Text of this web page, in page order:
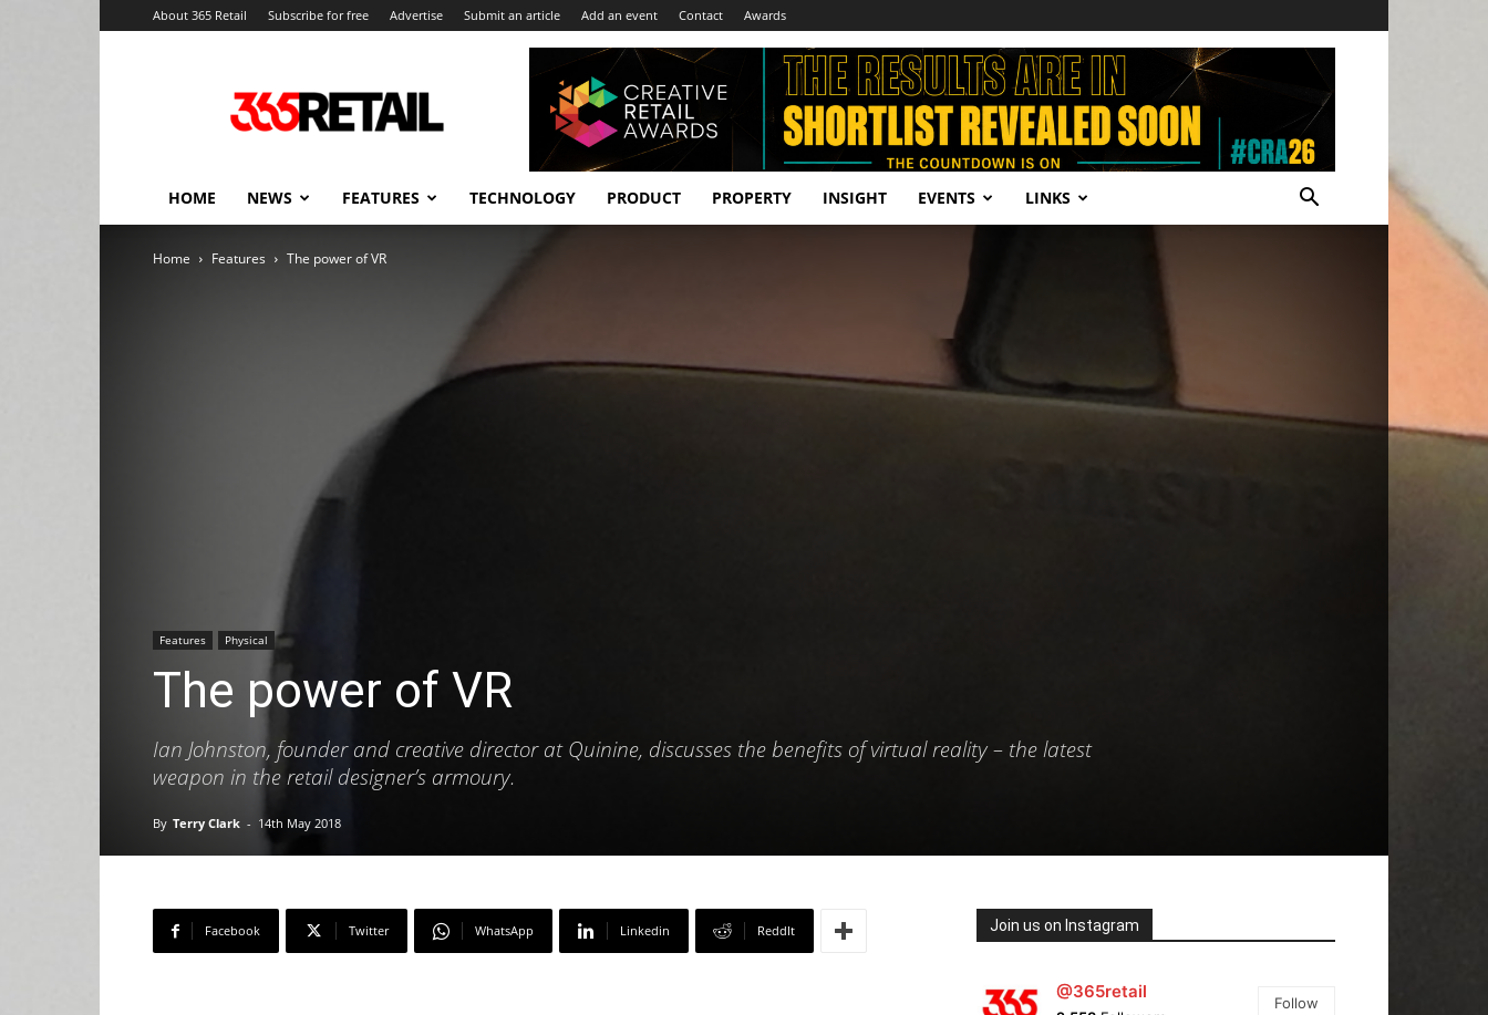
About 365 Retail Subscribe for free Advertise Submit an article Add an event Contact Awards
Retail
–
and
HOME NEWS FEATURES TECHNOLOGY PRODUCT PROPERTY INSIGHT EVENTS LINKS
Home Features The power of VR
Features Physical
The power of VR
Ian Johnston, founder and creative director at Quinine, discusses the benefits of virtual reality – the latest
weapon in the retail designer’s armoury.
By Terry Clark - 14th May 2018
Facebook Twitter WhatsApp Linkedin ReddIt Join us on Instagram
@365retail
Follow